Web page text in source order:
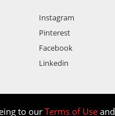
Instagram
Pinterest
Facebook
Linkedin
to our Terms of Use and